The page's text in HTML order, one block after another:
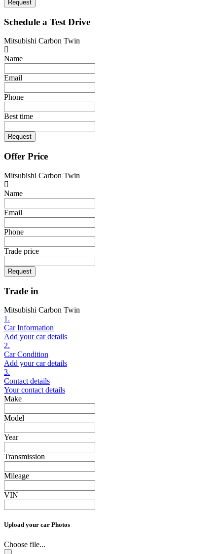
Request
Schedule a Test Drive
Mitsubishi Carbon Twin
Name
Email
Phone
Best time
Request
Offer Price
Mitsubishi Carbon Twin
Name
Email
Phone
Trade price
Request
Trade in
Mitsubishi Carbon Twin
1.
Car Information
Add your car details
2.
Car Condition
Add your car details
3.
Contact details
Your contact details
Make
Model
Year
Transmission
Mileage
VIN
Upload your car Photos
Choose file...